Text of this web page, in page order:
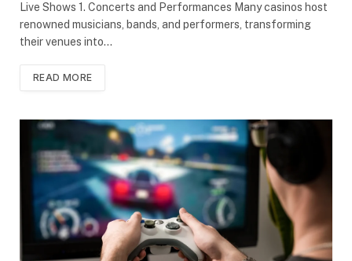
Live Shows 1. Concerts and Performances Many casinos host
renowned musicians, bands, and performers, transforming
their venues into…
READ MORE